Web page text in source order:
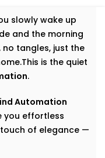
slowly wake up
and the morning
no tangles, just the
is the quiet
.
Automation
you effortless
of elegance —